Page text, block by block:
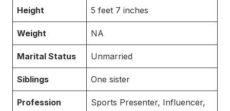
Height 5 feet 7 inches
Weight NA
Marital Status Unmarried
Siblings One sister
Profession
Sports Presenter, Influencer,